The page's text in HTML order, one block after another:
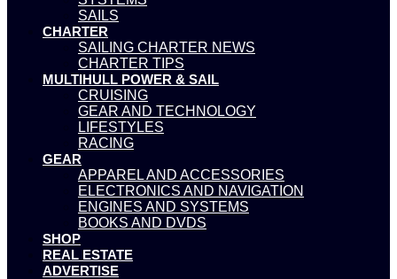
SAILS
CHARTER
SAILING CHARTER NEWS
CHARTER TIPS
MULTIHULL POWER & SAIL
CRUISING
GEAR AND TECHNOLOGY
LIFESTYLES
RACING
GEAR
APPAREL AND ACCESSORIES
ELECTRONICS AND NAVIGATION
ENGINES AND SYSTEMS
BOOKS AND DVDS
SHOP
REAL ESTATE
ADVERTISE